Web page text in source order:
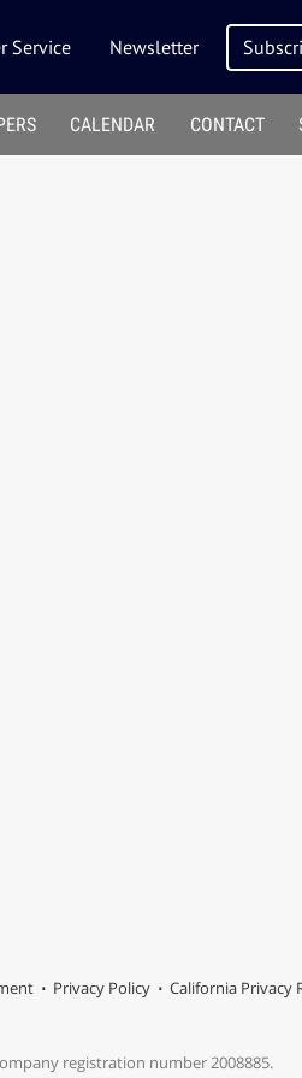
Service Newsletter
CALENDAR CONTACT
Privacy Policy
California Privacy
registration number 2008885.